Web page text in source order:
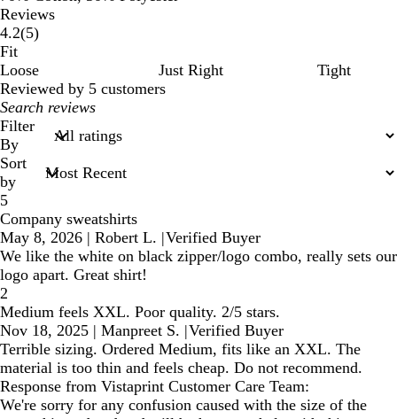
Reviews
4.2(55
)
Fit
Loose
Just Right
Tight
Reviewed by 5 customers
My
search
inputs
Filter
By
Sort
by
5
Company sweatshirts
May 8, 2026 | Robert L. |Verified Buyer
We like the white on black zipper/logo combo, really sets our
logo apart. Great shirt!
2
Medium feels XXL. Poor quality. 2/5 stars.
Nov 18, 2025 | Manpreet S. |Verified Buyer
Terrible sizing. Ordered Medium, fits like an XXL. The
material is too thin and feels cheap. Do not recommend.
Response from Vistaprint Customer Care Team:
We're sorry for any confusion caused with the size of the